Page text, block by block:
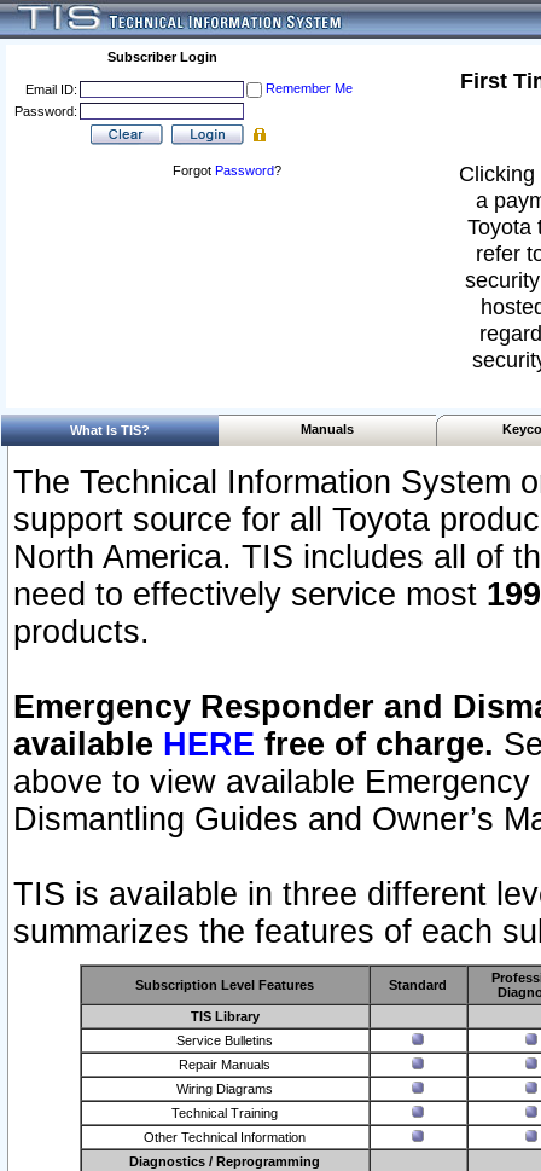
Subscriber Login
Email ID:
Remember Me
Password:
Forgot Password?
First
a
Toyota
refer
What Is TIS? Manuals
The Technical Information System
support source for all Toyota
North America. TIS includes all of
need to effectively service most
products.
Emergency Responder and
available HERE free of charge.
above to view available
Dismantling Guides and Owner’s
TIS is available in three different
summarizes the features of each
Subscription Level Features Standard
TIS Library
Service Bulletins
Repair Manuals
Wiring Diagrams
Technical Training
Other Technical Information
Diagnostics / Reprogramming